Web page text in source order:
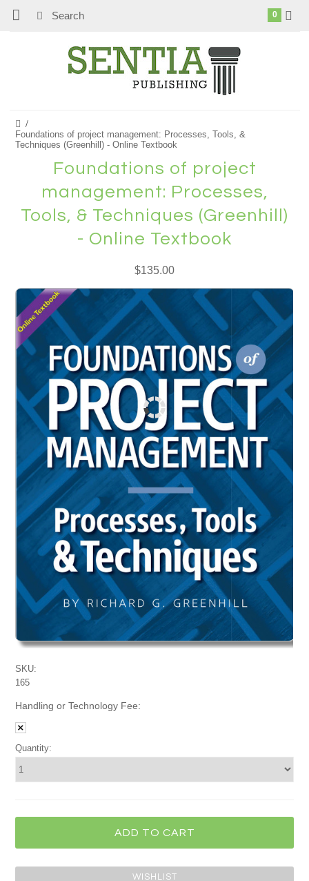
0
Foundations of project management: Processes, Tools, &
Techniques (Greenhill) - Online Textbook
Foundations of project
management: Processes,
Tools, & Techniques (Greenhill)
- Online Textbook
$135.00
SKU:
165
Handling or Technology Fee:
Quantity: